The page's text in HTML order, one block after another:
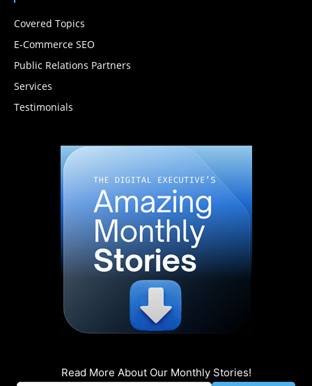
Covered Topics
E-Commerce SEO
Public Relations Partners
Services
Testimonials
Read More About Our Monthly Stories!